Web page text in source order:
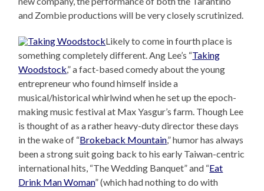
and Zombie productions will be very closely scrutinized.
Likely to come in fourth place is
something completely different. Ang Lee’s “Taking
Woodstock,” a fact-based comedy about the young
entrepreneur who found himself inside a
musical/historical whirlwind when he set up the epoch-
making music festival at Max Yasgur’s farm. Though Lee
is thought of as a rather heavy-duty director these days
in the wake of “Brokeback Mountain,” humor has always
been a strong suit going back to his early Taiwan-centric
international hits, “The Wedding Banquet” and “Eat
Drink Man Woman” (which had nothing to do with